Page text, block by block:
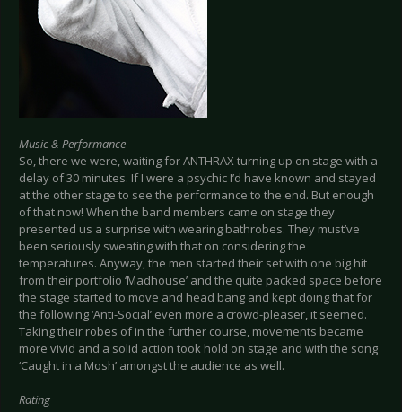
Music & Performance
So, there we were, waiting for ANTHRAX turning up on stage with a
delay of 30 minutes. If I were a psychic I’d have known and stayed
at the other stage to see the performance to the end. But enough
of that now! When the band members came on stage they
presented us a surprise with wearing bathrobes. They must’ve
been seriously sweating with that on considering the
temperatures. Anyway, the men started their set with one big hit
from their portfolio ‘Madhouse’ and the quite packed space before
the stage started to move and head bang and kept doing that for
the following ‘Anti-Social’ even more a crowd-pleaser, it seemed.
Taking their robes of in the further course, movements became
more vivid and a solid action took hold on stage and with the song
‘Caught in a Mosh’ amongst the audience as well.
Rating